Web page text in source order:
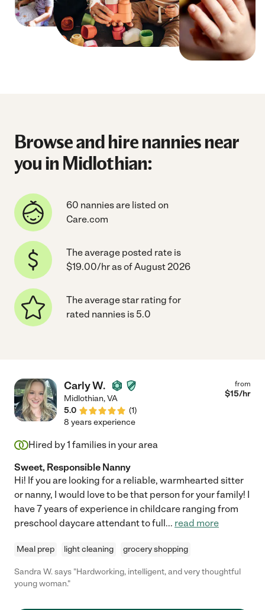
Browse and hire nannies near
you in Midlothian:
60 nannies are listed on
Care.com
The average posted rate is
$19.00/hr as of August 2026
The average star rating for
rated nannies is 5.0
Carly W.
Midlothian,VA
5.0
(1)
from
$15/hr
8 years experience
Hired by1 families in your area
Sweet, Responsible Nanny
Hi! If you are looking for a reliable, warmhearted sitter
or nanny, I would love to be that person for your family! I
have 7 years of experience in childcare ranging from
preschool daycare attendant to full... read more
Meal prep light cleaning grocery shopping
Sandra W. says "Hardworking, intelligent, and very thoughtful
young woman."